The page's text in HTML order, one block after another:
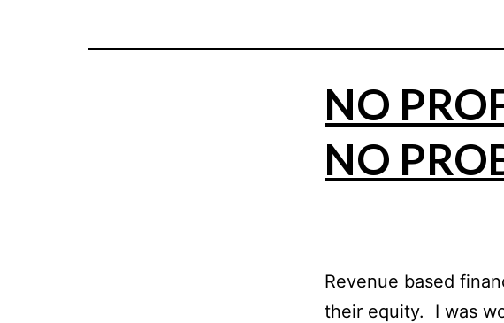
NO
NO
Revenue based
their equity. I was